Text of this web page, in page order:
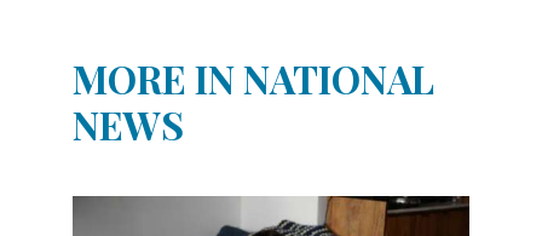
MORE IN NATIONAL
NEWS